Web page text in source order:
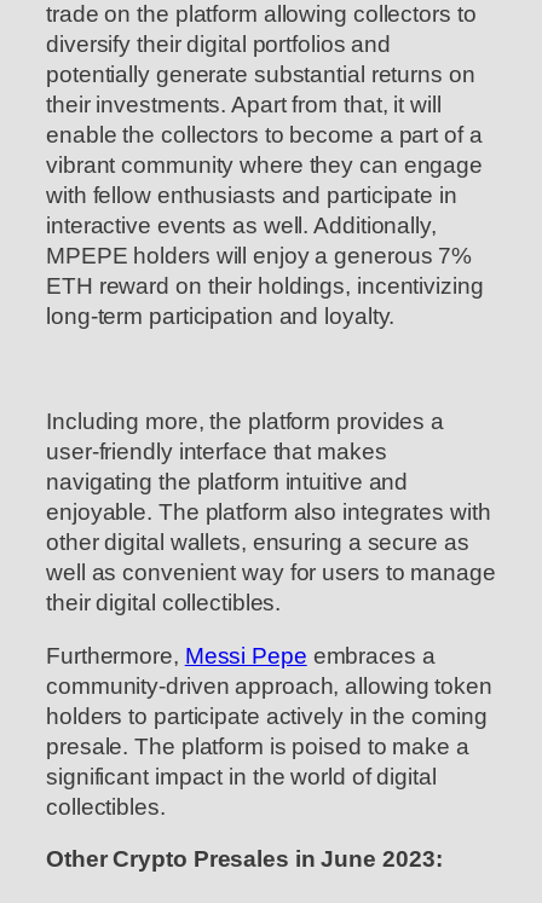
trade on the platform allowing collectors to
diversify their digital portfolios and
potentially generate substantial returns on
their investments. Apart from that, it will
enable the collectors to become a part of a
vibrant community where they can engage
with fellow enthusiasts and participate in
interactive events as well. Additionally,
MPEPE holders will enjoy a generous 7%
ETH reward on their holdings, incentivizing
long-term participation and loyalty.
Including more, the platform provides a
user-friendly interface that makes
navigating the platform intuitive and
enjoyable. The platform also integrates with
other digital wallets, ensuring a secure as
well as convenient way for users to manage
their digital collectibles.
Furthermore, Messi Pepe embraces a
community-driven approach, allowing token
holders to participate actively in the coming
presale. The platform is poised to make a
significant impact in the world of digital
collectibles.
Other Crypto Presales in June 2023: